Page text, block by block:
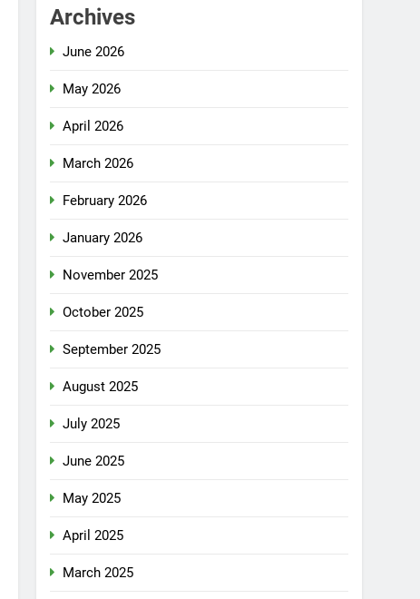
Archives
June 2026
May 2026
April 2026
March 2026
February 2026
January 2026
November 2025
October 2025
September 2025
August 2025
July 2025
June 2025
May 2025
April 2025
March 2025